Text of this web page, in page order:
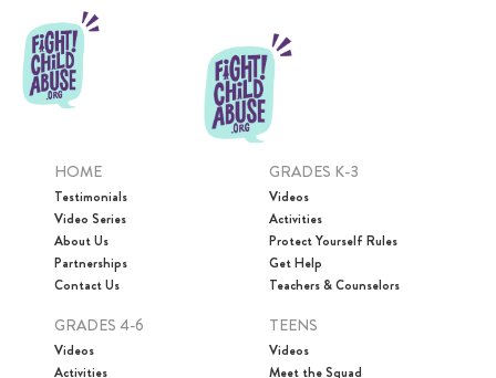
HOME
Testimonials
Video Series
About Us
Partnerships
Contact Us
GRADES K-3
Videos
Activities
Protect Yourself Rules
Get Help
Teachers & Counselors
GRADES 4-6
Videos
Activities
TEENS
Videos
Meet the Squad